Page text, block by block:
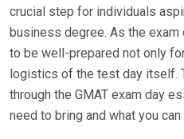
crucial step for individuals
business degree. As the exam
to be well-prepared not only
logistics of the test day itself.
through the GMAT exam day
need to bring and what you